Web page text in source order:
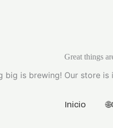
Inicio
Great things
big is brewing! Our store